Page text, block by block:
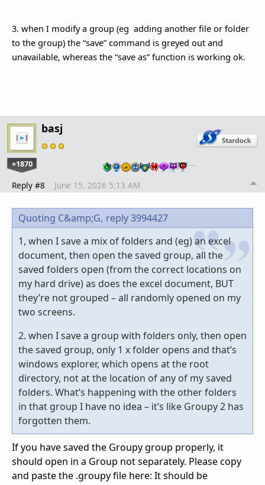
3. when I modify a group (eg adding another file or folder
to the group) the “save” command is greyed out and
unavailable, whereas the “save as” function is working ok.
basj
+1870 …
Reply #8 June 15, 2026 5:13 AM
Quoting C&amp;G, reply 3994427
1, when I save a mix of folders and (eg) an excel
document, then open the saved group, all the
saved folders open (from the correct locations on
my hard drive) as does the excel document, BUT
they’re not grouped – all randomly opened on my
two screens.
2. when I save a group with folders only, then open
the saved group, only 1 x folder opens and that’s
windows explorer, which opens at the root
directory, not at the location of any of my saved
folders. What’s happening with the other folders
in that group I have no idea – it’s like Groupy 2 has
forgotten them.
If you have saved the Groupy group properly, it
should open in a Group not separately. Please copy
and paste the .groupy file here: It should be